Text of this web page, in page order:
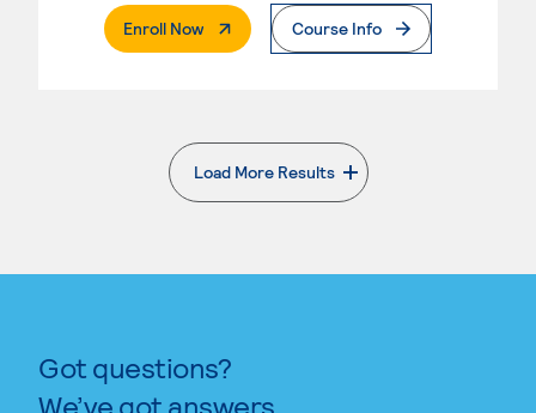
Enroll Now. External PageCourse Info
Load More Results
. External page
Got questions?
We’ve got answers.